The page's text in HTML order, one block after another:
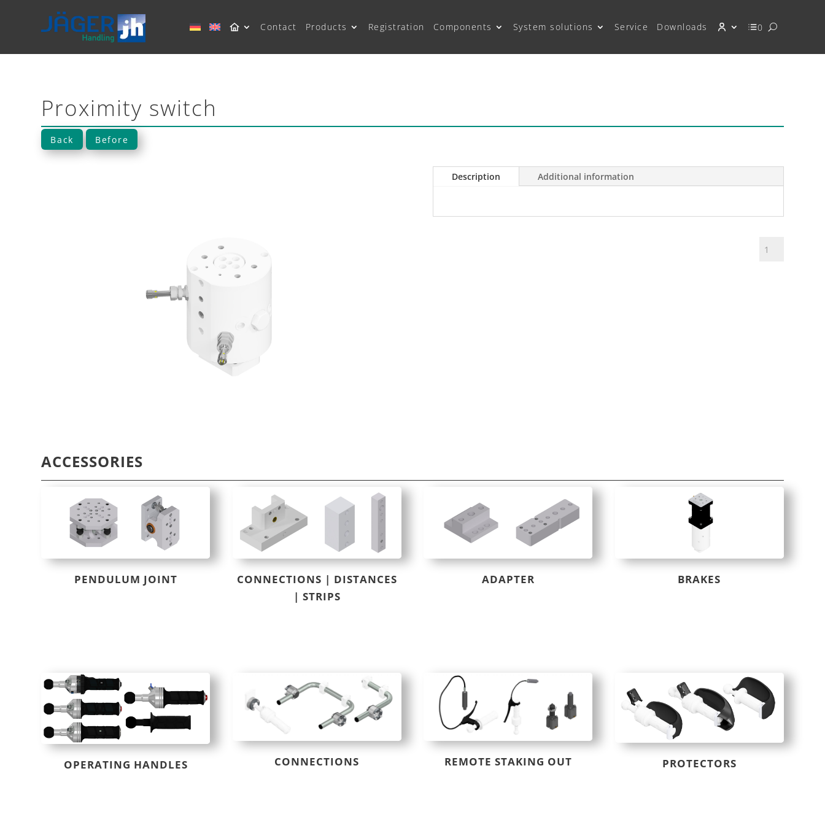
Contact Products Registration Components System solutions Service Downloads 0
Proximity switch
Back Before
Description Additional information
ACCESSORIES
PENDULUM JOINT
CONNECTIONS | DISTANCES
| STRIPS
ADAPTER BRAKES
OPERATING HANDLES CONNECTIONS REMOTE STAKING OUT PROTECTORS